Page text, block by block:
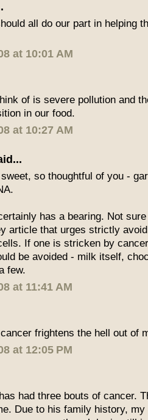
all do our part in helping
at 10:01 AM
of is severe pollution and
in our food.
at 10:27 AM
so thoughtful of you -
has a bearing. Not
article that urges strictly
If one is stricken by
be avoided - milk itself,
few.
at 11:41 AM
frightens the hell out of
at 12:05 PM
had three bouts of cancer.
Due to his family history,